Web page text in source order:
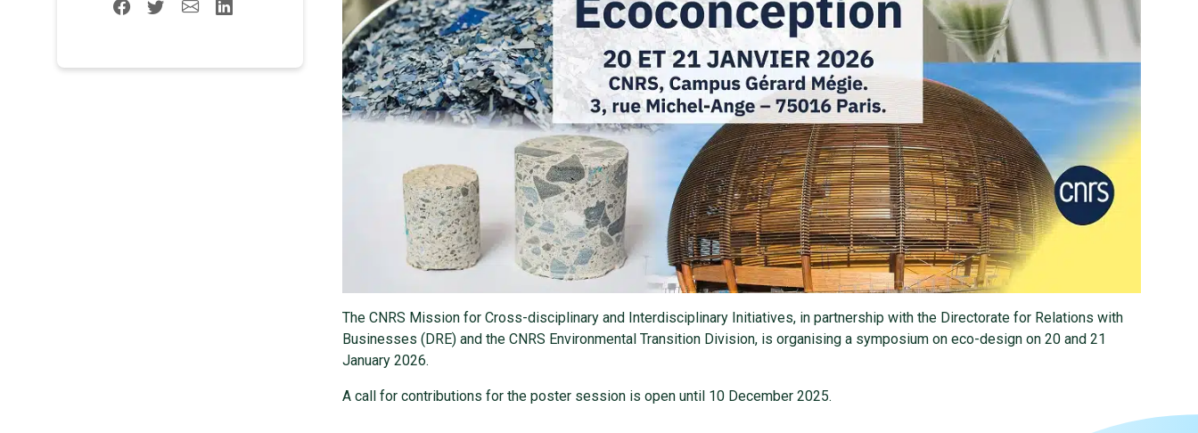
The CNRS Mission for Cross-disciplinary and Interdisciplinary Initiatives, in partnership with the Directorate for Relations with
Businesses (DRE) and the CNRS Environmental Transition Division, is organising a symposium on eco-design on 20 and 21
January 2026.
A call for contributions for the poster session is open until 10 December 2025.